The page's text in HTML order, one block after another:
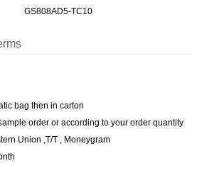
GS808AD5-TC10
bag then in carton
order or according to your order quantity
Union ,T/T , Moneygram